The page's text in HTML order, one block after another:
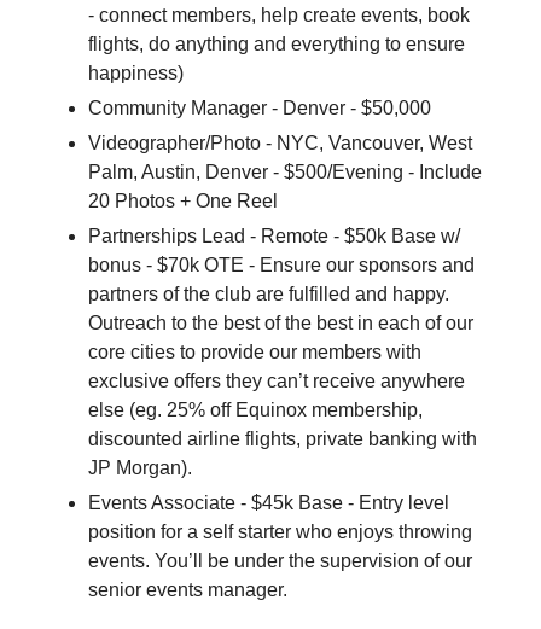
- connect members, help create events, book
flights, do anything and everything to ensure
happiness)
Community Manager - Denver - $50,000
Videographer/Photo - NYC, Vancouver, West
Palm, Austin, Denver - $500/Evening - Include
20 Photos + One Reel
Partnerships Lead - Remote - $50k Base w/
bonus - $70k OTE - Ensure our sponsors and
partners of the club are fulfilled and happy.
Outreach to the best of the best in each of our
core cities to provide our members with
exclusive offers they can’t receive anywhere
else (eg. 25% off Equinox membership,
discounted airline flights, private banking with
JP Morgan).
Events Associate - $45k Base - Entry level
position for a self starter who enjoys throwing
events. You’ll be under the supervision of our
senior events manager.